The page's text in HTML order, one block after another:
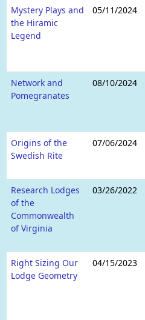
Mystery Plays and
the Hiramic
Legend
05/11/2024
Network and
Pomegranates
08/10/2024
Origins of the
Swedish Rite
07/06/2024
Research Lodges
of the
Commonwealth
of Virginia
03/26/2022
Right Sizing Our
Lodge Geometry
04/15/2023